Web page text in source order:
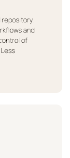
and
of